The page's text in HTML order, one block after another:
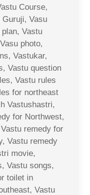
Course,
Vasu
Vastu
photo,
Vastukar,
Vastu question
Vastu rules
for northeast
Vastushastri,
for Northwest,
remedy for
Vastu remedy
movie,
Vastu songs,
toilet in
Vastu